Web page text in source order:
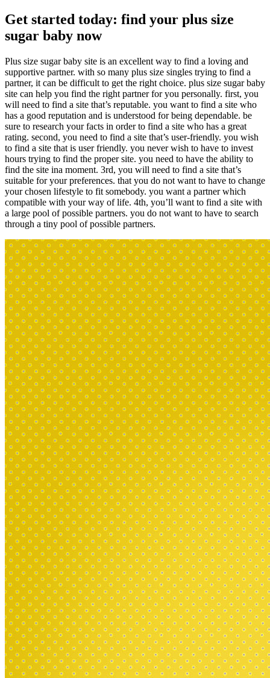
Get started today: find your plus size
sugar baby now
Plus size sugar baby site is an excellent way to find a loving and
supportive partner. with so many plus size singles trying to find a
partner, it can be difficult to get the right choice. plus size sugar baby
site can help you find the right partner for you personally. first, you
will need to find a site that’s reputable. you want to find a site who
has a good reputation and is understood for being dependable. be
sure to research your facts in order to find a site who has a great
rating. second, you need to find a site that’s user-friendly. you wish
to find a site that is user friendly. you never wish to have to invest
hours trying to find the proper site. you need to have the ability to
find the site ina moment. 3rd, you will need to find a site that’s
suitable for your preferences. that you do not want to have to change
your chosen lifestyle to fit somebody. you want a partner which
compatible with your way of life. 4th, you’ll want to find a site with
a large pool of possible partners. you do not want to have to search
through a tiny pool of possible partners.